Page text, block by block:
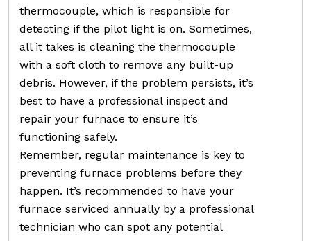
thermocouple, which is responsible for
detecting if the pilot light is on. Sometimes,
all it takes is cleaning the thermocouple
with a soft cloth to remove any built-up
debris. However, if the problem persists, it’s
best to have a professional inspect and
repair your furnace to ensure it’s
functioning safely.
Remember, regular maintenance is key to
preventing furnace problems before they
happen. It’s recommended to have your
furnace serviced annually by a professional
technician who can spot any potential